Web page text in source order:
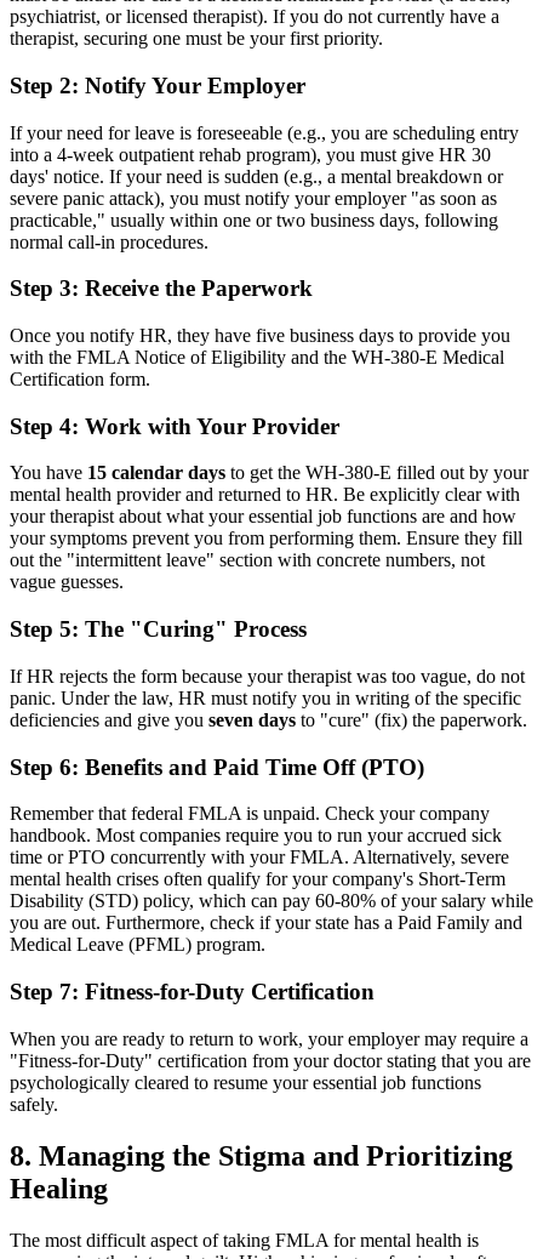
psychiatrist, or licensed therapist). If you do not currently have a
therapist, securing one must be your first priority.
Step 2: Notify Your Employer
If your need for leave is foreseeable (e.g., you are scheduling entry
into a 4-week outpatient rehab program), you must give HR 30
days' notice. If your need is sudden (e.g., a mental breakdown or
severe panic attack), you must notify your employer "as soon as
practicable," usually within one or two business days, following
normal call-in procedures.
Step 3: Receive the Paperwork
Once you notify HR, they have five business days to provide you
with the FMLA Notice of Eligibility and the WH-380-E Medical
Certification form.
Step 4: Work with Your Provider
You have 15 calendar days to get the WH-380-E filled out by your
mental health provider and returned to HR. Be explicitly clear with
your therapist about what your essential job functions are and how
your symptoms prevent you from performing them. Ensure they fill
out the "intermittent leave" section with concrete numbers, not
vague guesses.
Step 5: The "Curing" Process
If HR rejects the form because your therapist was too vague, do not
panic. Under the law, HR must notify you in writing of the specific
deficiencies and give you seven days to "cure" (fix) the paperwork.
Step 6: Benefits and Paid Time Off (PTO)
Remember that federal FMLA is unpaid. Check your company
handbook. Most companies require you to run your accrued sick
time or PTO concurrently with your FMLA. Alternatively, severe
mental health crises often qualify for your company's Short-Term
Disability (STD) policy, which can pay 60-80% of your salary while
you are out. Furthermore, check if your state has a Paid Family and
Medical Leave (PFML) program.
Step 7: Fitness-for-Duty Certification
When you are ready to return to work, your employer may require a
"Fitness-for-Duty" certification from your doctor stating that you are
psychologically cleared to resume your essential job functions
safely.
8. Managing the Stigma and Prioritizing
Healing
The most difficult aspect of taking FMLA for mental health is